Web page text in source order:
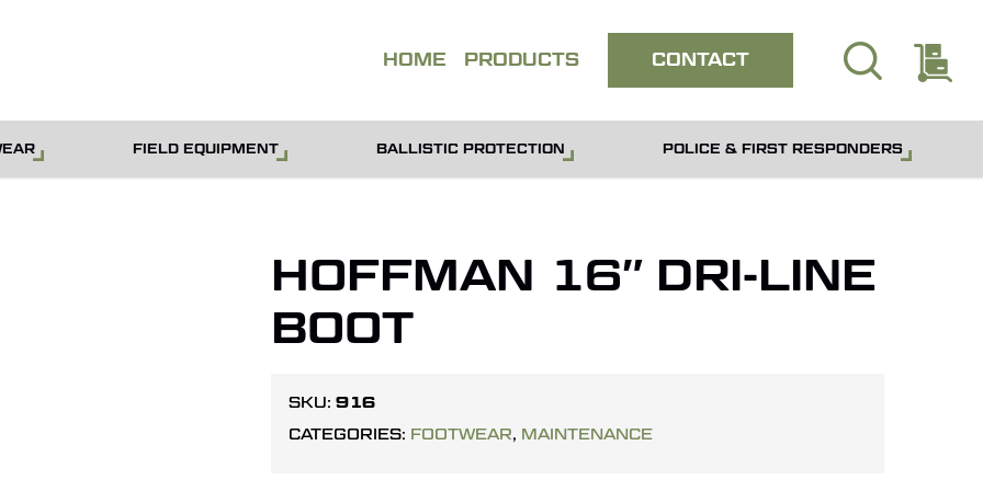
HOME PRODUCTS CONTACT search
FIELD EQUIPMENT BALLISTIC PROTECTION POLICE & FIRST RESPONDERS
QUOTE Close
quote
HOFFMAN 16″ DRI-LINE
BOOT
SKU:916
CATEGORIES: FOOTWEAR, MAINTENANCE